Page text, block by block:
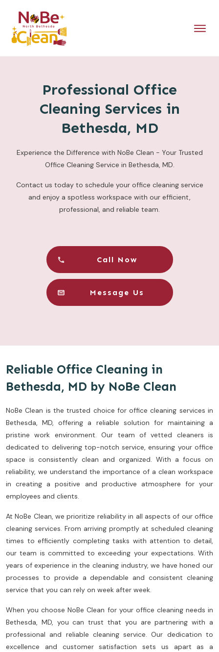
Professional Office
Cleaning Services in
Bethesda, MD
Experience the Difference with NoBe Clean - Your Trusted
Office Cleaning Service in Bethesda, MD.
Contact us today to schedule your office cleaning service
and enjoy a spotless workspace with our efficient,
professional, and reliable team.
Call Now
Message Us
Reliable Office Cleaning in
Bethesda, MD by NoBe Clean
NoBe Clean is the trusted choice for office cleaning services in
Bethesda, MD, offering a reliable solution for maintaining a
pristine work environment. Our team of vetted cleaners is
dedicated to delivering top-notch service, ensuring your office
space is consistently clean and organized. With a focus on
reliability, we understand the importance of a clean workspace
in creating a positive and productive atmosphere for your
employees and clients.
At NoBe Clean, we prioritize reliability in all aspects of our office
cleaning services. From arriving promptly at scheduled cleaning
times to efficiently completing tasks with attention to detail,
our team is committed to exceeding your expectations. With
years of experience in the cleaning industry, we have honed our
processes to provide a dependable and consistent cleaning
service that you can rely on week after week.
When you choose NoBe Clean for your office cleaning needs in
Bethesda, MD, you can trust that you are partnering with a
professional and reliable cleaning service. Our dedication to
excellence and customer satisfaction sets us apart as a